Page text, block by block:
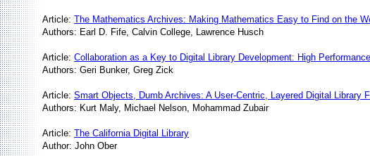
Article: The Mathematics Archives: Making Mathematics Easy to Find on the
Authors: Earl D. Fife, Calvin College, Lawrence Husch
Article: Collaboration as a Key to Digital Library Development: High
Authors: Geri Bunker, Greg Zick
Article: Smart Objects, Dumb Archives: A User-Centric, Layered Digital Library
Authors: Kurt Maly, Michael Nelson, Mohammad Zubair
Article: The California Digital Library
Author: John Ober